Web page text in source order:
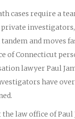
cases require a
private
and moves
of Connecticut
lawyer Paul
have
law office of Paul